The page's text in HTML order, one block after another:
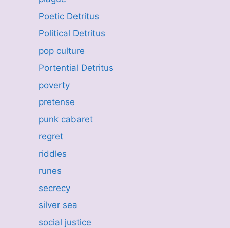
Poetic Detritus
Political Detritus
pop culture
Portential Detritus
poverty
pretense
punk cabaret
regret
riddles
runes
secrecy
silver sea
social justice